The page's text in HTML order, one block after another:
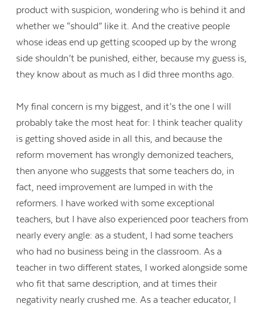
product with suspicion, wondering who is behind it and
whether we “should” like it. And the creative people
whose ideas end up getting scooped up by the wrong
side shouldn’t be punished, either, because my guess is,
they know about as much as I did three months ago.
My final concern is my biggest, and it’s the one I will
probably take the most heat for: I think teacher quality
is getting shoved aside in all this, and because the
reform movement has wrongly demonized teachers,
then anyone who suggests that some teachers do, in
fact, need improvement are lumped in with the
reformers. I have worked with some exceptional
teachers, but I have also experienced poor teachers from
nearly every angle: as a student, I had some teachers
who had no business being in the classroom. As a
teacher in two different states, I worked alongside some
who fit that same description, and at times their
negativity nearly crushed me. As a teacher educator, I